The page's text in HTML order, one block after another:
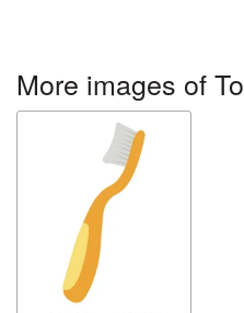
More images of